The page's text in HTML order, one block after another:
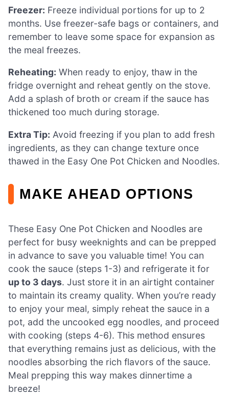
Freezer: Freeze individual portions for up to 2
months. Use freezer-safe bags or containers, and
remember to leave some space for expansion as
the meal freezes.
Reheating: When ready to enjoy, thaw in the
fridge overnight and reheat gently on the stove.
Add a splash of broth or cream if the sauce has
thickened too much during storage.
Extra Tip: Avoid freezing if you plan to add fresh
ingredients, as they can change texture once
thawed in the Easy One Pot Chicken and Noodles.
MAKE AHEAD OPTIONS
These Easy One Pot Chicken and Noodles are
perfect for busy weeknights and can be prepped
in advance to save you valuable time! You can
cook the sauce (steps 1-3) and refrigerate it for
up to 3 days. Just store it in an airtight container
to maintain its creamy quality. When you’re ready
to enjoy your meal, simply reheat the sauce in a
pot, add the uncooked egg noodles, and proceed
with cooking (steps 4-6). This method ensures
that everything remains just as delicious, with the
noodles absorbing the rich flavors of the sauce.
Meal prepping this way makes dinnertime a
breeze!